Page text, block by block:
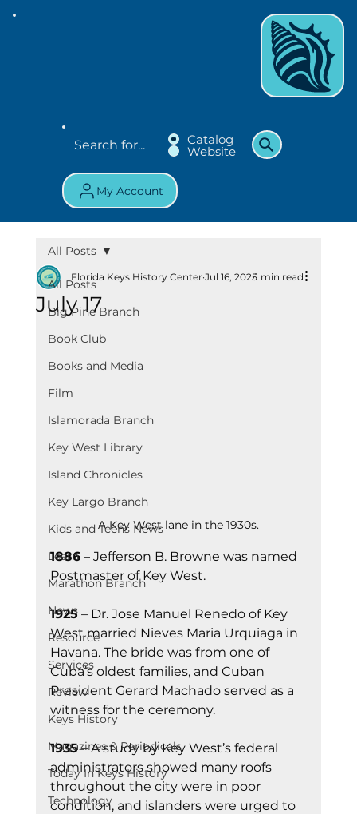
Catalog
Website
My Account
All Posts
Big Pine Branch
Book Club
Books and Media
Film
Islamorada Branch
Key West Library
Island Chronicles
Key Largo Branch
Kids and Teens News
Learn
Marathon Branch
News
Resource
Services
Review
Keys History
Magazines & Periodicals
Today In Keys History
Technology
All Posts
July 17
Florida Keys History Center Jul 16, 20251 min read
A Key West lane in the 1930s.
1886 – Jefferson B. Browne was named
Postmaster of Key West.
1925 – Dr. Jose Manuel Renedo of Key
West married Nieves Maria Urquiaga in
Havana. The bride was from one of
Cuba’s oldest families, and Cuban
President Gerard Machado served as a
witness for the ceremony.
1935 – A study by Key West’s federal
administrators showed many roofs
throughout the city were in poor
condition, and islanders were urged to